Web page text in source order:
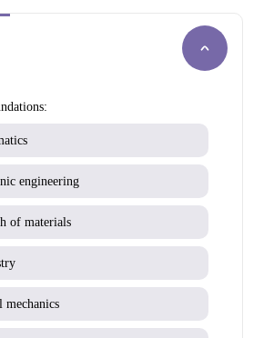
engineering
of materials
mechanics